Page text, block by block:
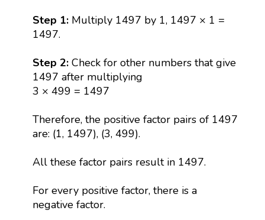
Step 1:Multiply 1497 by 1, 1497 × 1 =
1497.
Step 2: Check for other numbers that give
1497 after multiplying
3 × 499 = 1497
Therefore, the positive factor pairs of 1497
are: (1, 1497), (3, 499).
All these factor pairs result in 1497.
For every positive factor, there is a
negative factor.